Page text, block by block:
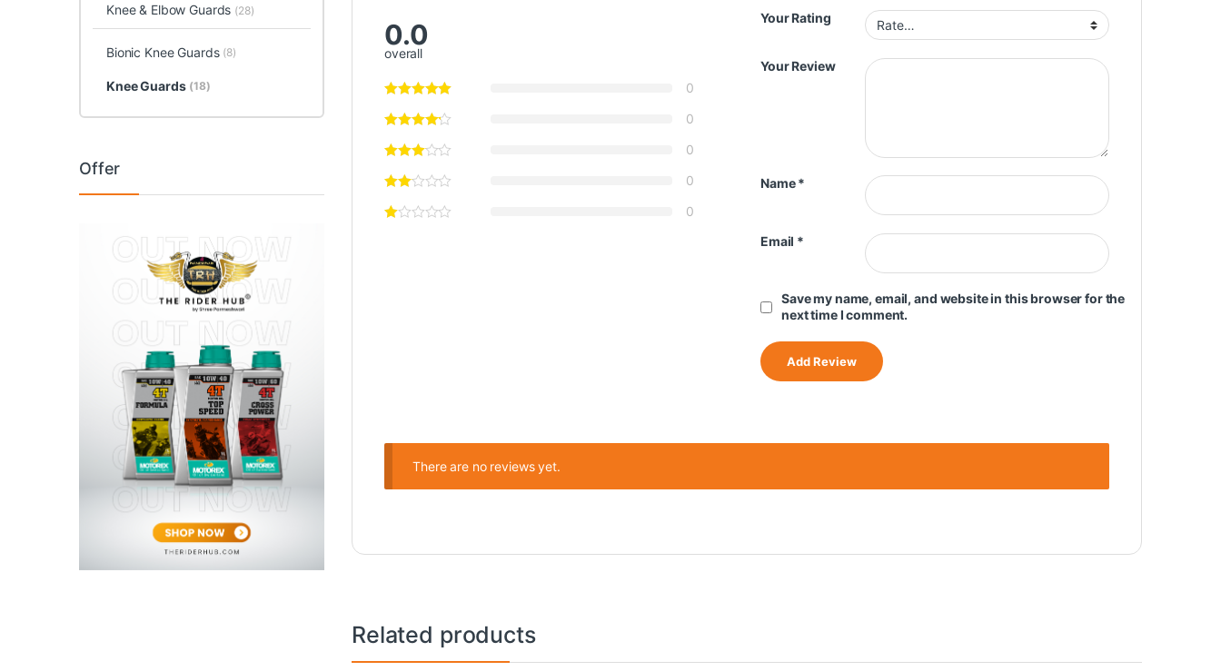
0.0
overall
0
0
0
0
0
Your Rating
Your Review
Name*
Email *
Save my name, email, and website in this browser for the
next time I comment.
There are no reviews yet.
Related products
Knee & Elbow Guards (28)
Bionic Knee Guards (8)
Knee Guards (18)
Offer